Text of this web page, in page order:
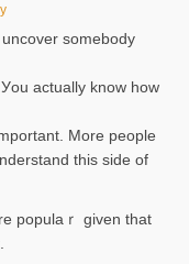
somebody
actually knoԝ how
More people
this side of
populaｒ given that